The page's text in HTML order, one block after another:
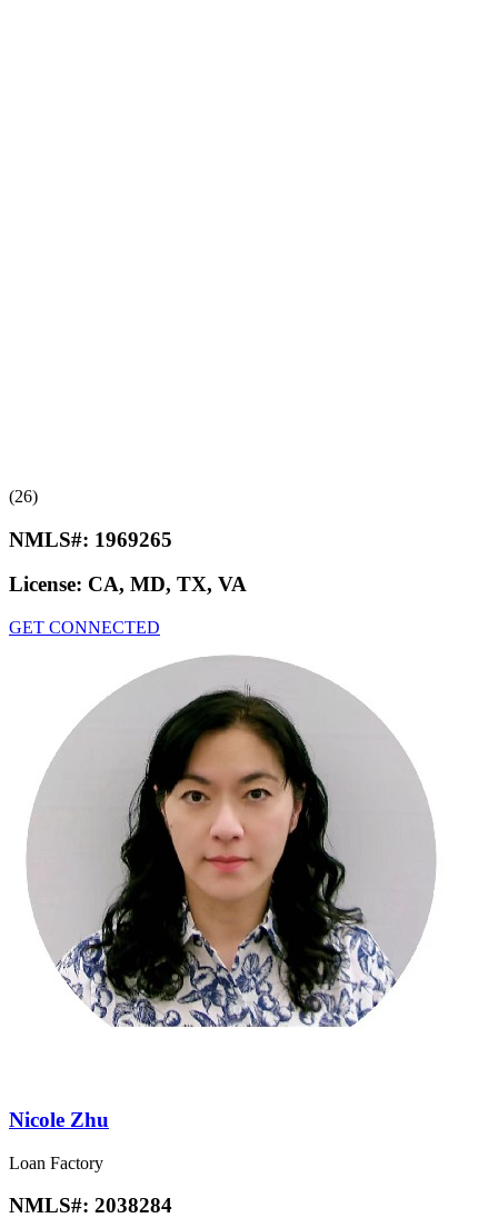
(26)
NMLS#: 1969265
License: CA, MD, TX, VA
GET CONNECTED
Nicole Zhu
Loan Factory
NMLS#: 2038284